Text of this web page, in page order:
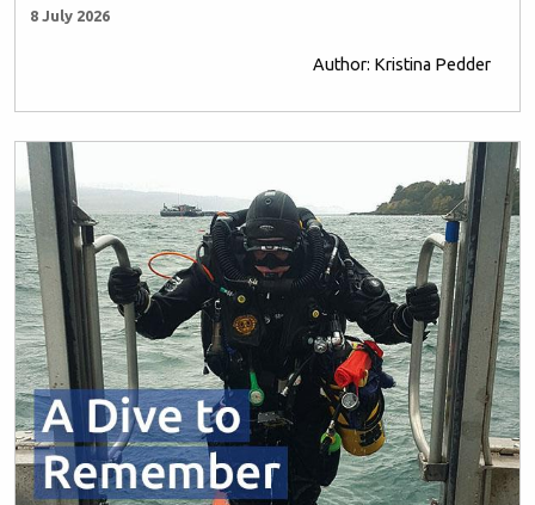
8 July 2026
Author: Kristina Pedder